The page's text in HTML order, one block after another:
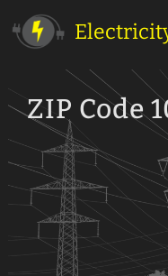
ZIP Code